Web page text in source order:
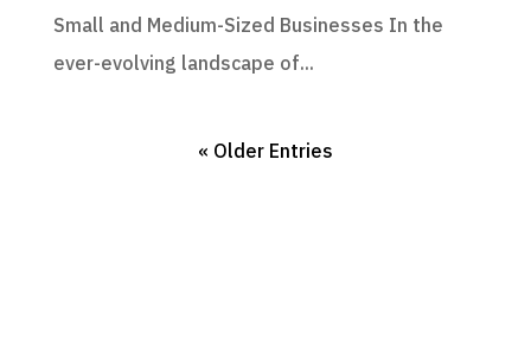
Small and Medium-Sized Businesses In the
ever-evolving landscape of...
« Older Entries